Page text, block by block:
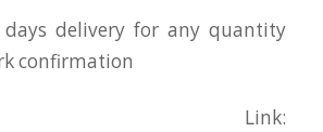
days delivery for any quantity
confirmation
Link: